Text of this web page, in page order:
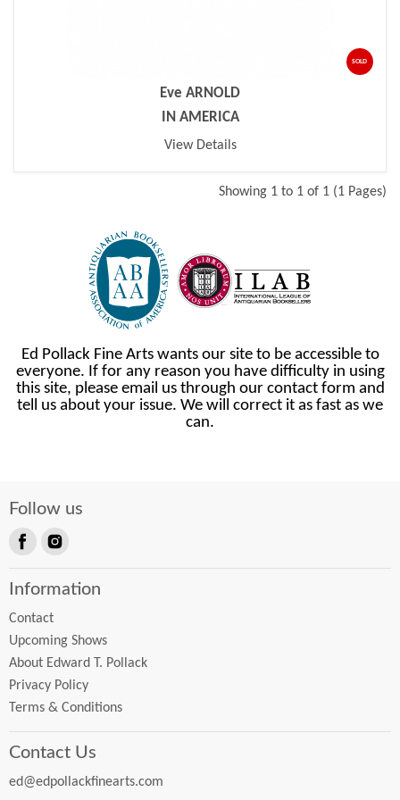
SOLD
Eve ARNOLD
IN AMERICA
View Details
Showing 1 to 1 of 1 (1 Pages)
Ed Pollack Fine Arts wants our site to be accessible to
everyone. If for any reason you have difficulty in using
this site, please email us through our contact form and
tell us about your issue. We will correct it as fast as we
can.
Follow us
on
Information
Contact
Upcoming Shows
About Edward T. Pollack
Privacy Policy
Terms & Conditions
Contact Us
ed@edpollackfinearts.com